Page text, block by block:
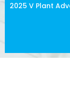
2025 V Plant